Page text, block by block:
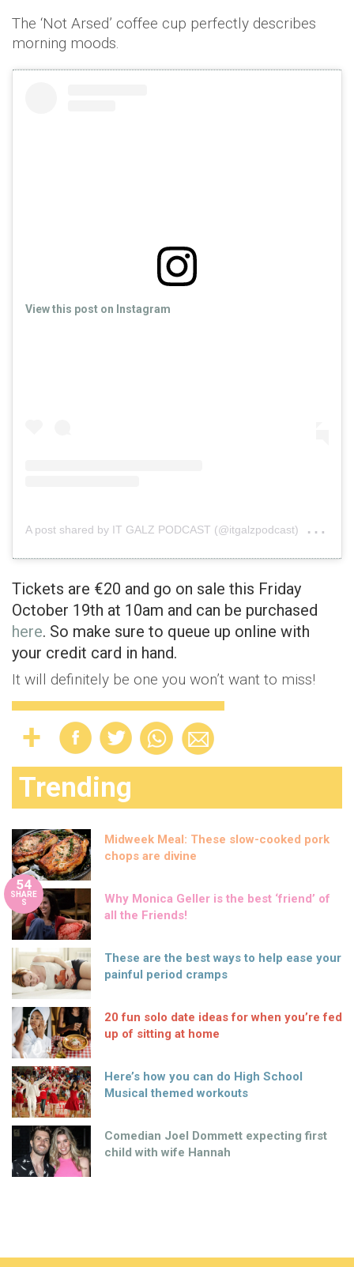
The ‘Not Arsed’ coffee cup perfectly describes
morning moods.
View this post on Instagram
A post shared by IT GALZ PODCAST (@itgalzpodcast)
Tickets are €20 and go on sale this Friday
October 19th at 10am and can be purchased
here. So make sure to queue up online with
your credit card in hand.
It will definitely be one you won’t want to miss!
Trending
Midweek Meal: These slow-cooked pork
chops are divine
54
SHARE
S
Why Monica Geller is the best ‘friend’ of
all the Friends!
These are the best ways to help ease your
painful period cramps
20 fun solo date ideas for when you’re fed
up of sitting at home
Here’s how you can do High School
Musical themed workouts
Comedian Joel Dommett expecting first
child with wife Hannah